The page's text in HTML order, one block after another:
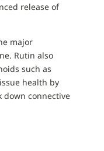
release of
major
Rutin also
such as
health by
connective